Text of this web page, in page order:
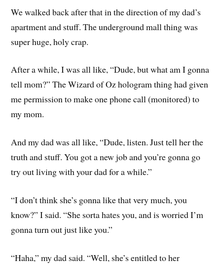
We walked back after that in the direction of my dad’s
apartment and stuff. The underground mall thing was
super huge, holy crap.
After a while, I was all like, “Dude, but what am I gonna
tell mom?” The Wizard of Oz hologram thing had given
me permission to make one phone call (monitored) to
my mom.
And my dad was all like, “Dude, listen. Just tell her the
truth and stuff. You got a new job and you’re gonna go
try out living with your dad for a while.”
“I don’t think she’s gonna like that very much, you
know?” I said. “She sorta hates you, and is worried I’m
gonna turn out just like you.”
“Haha,” my dad said. “Well, she’s entitled to her